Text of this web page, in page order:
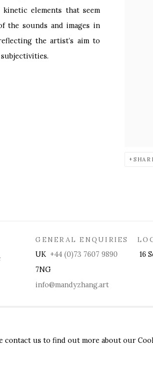
elements that seem
the sounds and images in
the artist’s aim to
GENERAL ENQUIRIES
UK +44 (0)73 7607 9890 16
7NG
info@mandyzhang.art
contact us to find out more about our